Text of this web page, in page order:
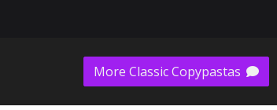
More Classic Copypastas